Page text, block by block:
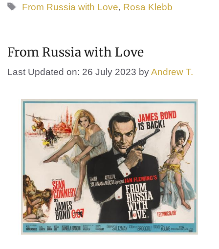
Tags
From Russia with Love, Rosa Klebb
From Russia with Love
Last Updated on: 26 July 2023 byAndrew T.